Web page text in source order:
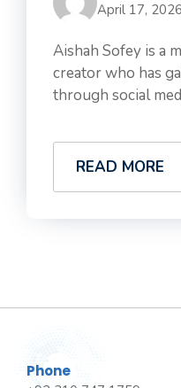
April 17, 2026
Aishah Sofey is a
creator who has
through social
READ MORE
Phone